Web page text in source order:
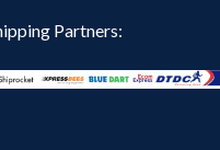
Partners: